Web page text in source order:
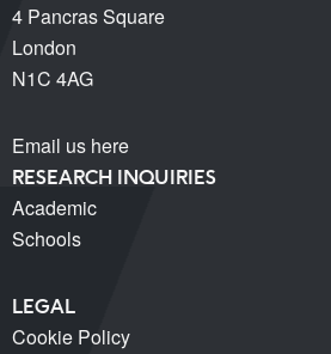
4 Pancras Square
London
N1C 4AG
Email us here
RESEARCH INQUIRIES
Academic
Schools
LEGAL
Cookie Policy